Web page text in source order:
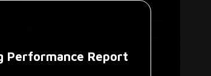
Performance Report